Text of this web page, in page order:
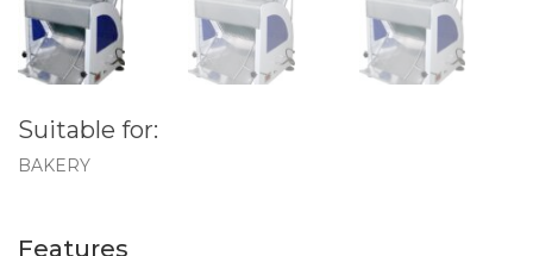
Suitable for:
BAKERY
Features